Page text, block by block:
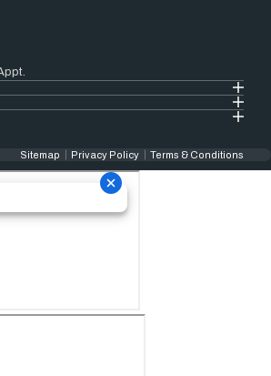
Sitemap Privacy Policy Terms & Conditions